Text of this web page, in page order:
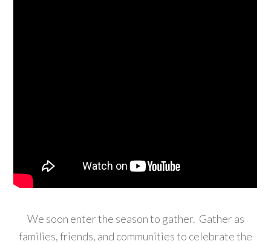
We soon enter the season to gather. Gather as
families, friends, and communities to celebrate the